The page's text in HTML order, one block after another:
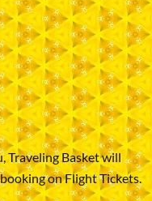
Traveling Basket will
on Flight Tickets.